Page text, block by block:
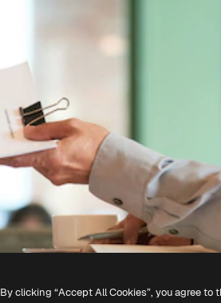
By clicking “Accept All Cookies”, you agree